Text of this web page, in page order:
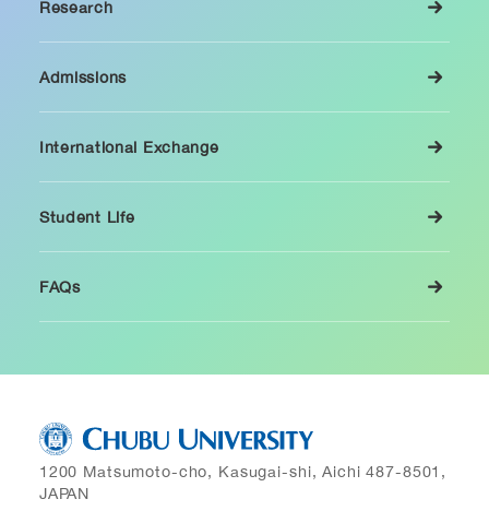
Research
Admissions
International Exchange
Student Life
FAQs
1200 Matsumoto-cho, Kasugai-shi, Aichi 487-8501,
JAPAN